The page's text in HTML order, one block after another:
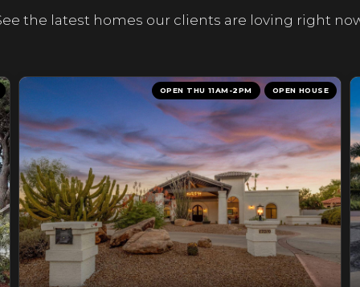
the latest homes our clients are loving right
OPEN THU 11AM-2PM OPEN HOUSE